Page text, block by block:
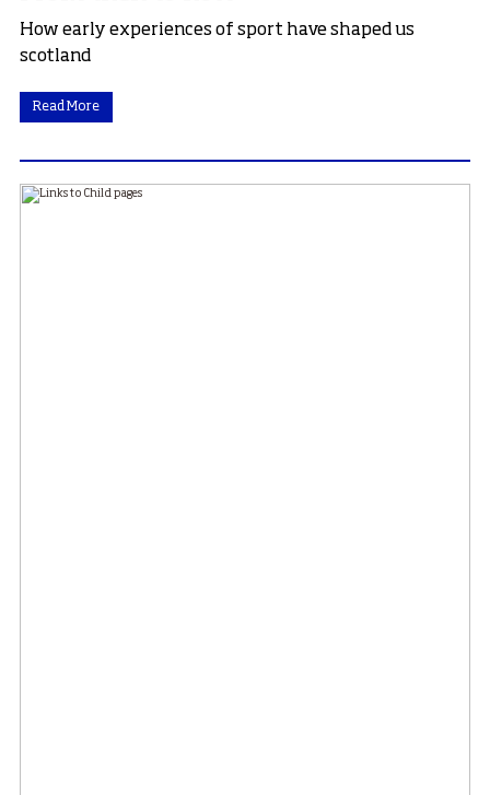
How early experiences of sport have shaped us
scotland
Read More